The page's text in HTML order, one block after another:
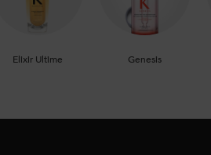
Elixir Ultime Genesis